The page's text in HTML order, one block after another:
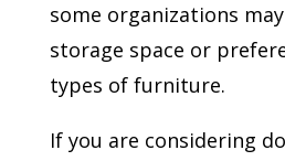
some organizations
storage space or
types of furniture.
If you are considering